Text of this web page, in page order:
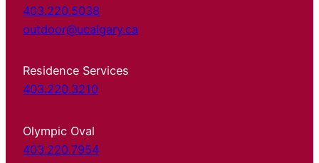
403.220.5038
outdoor@ucalgary.ca
Residence Services
403.220.3210
Olympic Oval
403.220.7954